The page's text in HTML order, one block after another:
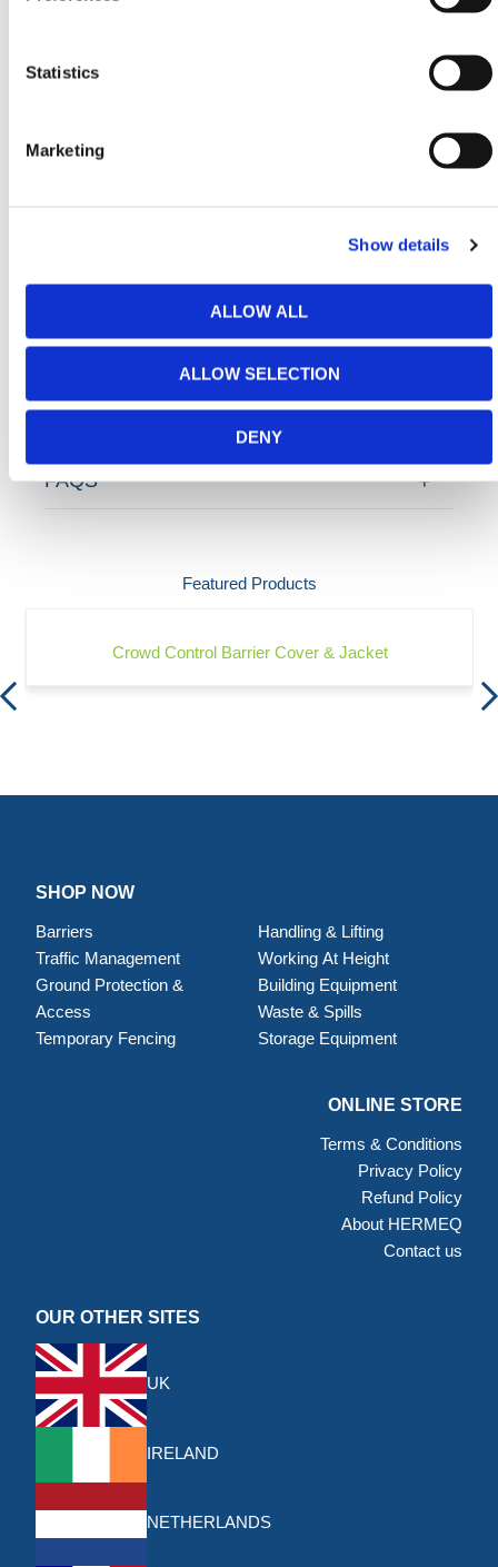
Statistics
Marketing
Show details
ALLOW ALL
ALLOW SELECTION
DENY
premium quality materials!
Today.
ADDITIONAL DETAILS
SPECIFICATIONS
FAQS
Featured Products
Crowd Control Barrier Cover & Jacket
SHOP NOW
Barriers
Traffic Management
Ground Protection &
Access
Temporary Fencing
Handling & Lifting
Working At Height
Building Equipment
Waste & Spills
Storage Equipment
ONLINE STORE
Terms & Conditions
Privacy Policy
Refund Policy
About HERMEQ
Contact us
OUR OTHER SITES
UK
IRELAND
NETHERLANDS